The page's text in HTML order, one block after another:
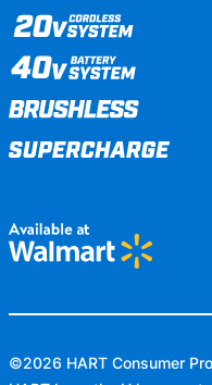
©2026 HART Consumer